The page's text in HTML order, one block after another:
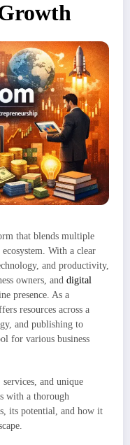
that blends multiple
With a clear
and productivity,
owners, and digital
presence. As a
resources across a
and publishing to
for various business
and unique
with a thorough
its potential, and how it